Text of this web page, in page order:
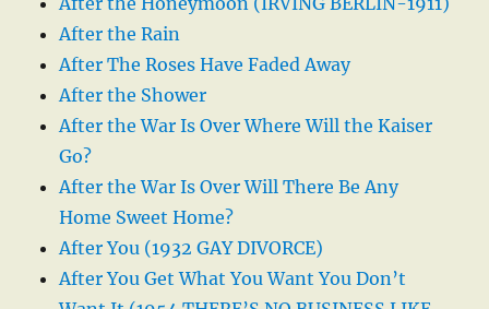
After the Rain
After The Roses Have Faded Away
After the Shower
After the War Is Over Where Will the Kaiser
Go?
After the War Is Over Will There Be Any
Home Sweet Home?
After You (1932 GAY DIVORCE)
After You Get What You Want You Don’t